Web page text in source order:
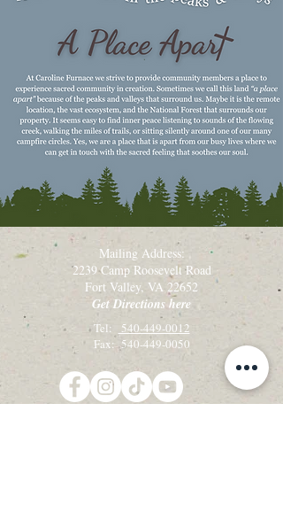
Mailing Address:
2239 Camp Roosevelt Road
Fort Valley, VA 22652
Get Directions here
Tel:
540-449-0012
Fax: 540-449-0050